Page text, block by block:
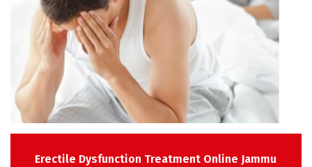
Erectile Dysfunction Treatment Online Jammu